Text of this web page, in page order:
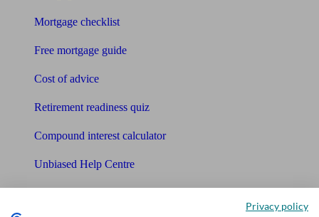
Mortgage checklist
Free mortgage guide
Cost of advice
Retirement readiness quiz
Compound interest calculator
Unbiased Help Centre
Privacy policy